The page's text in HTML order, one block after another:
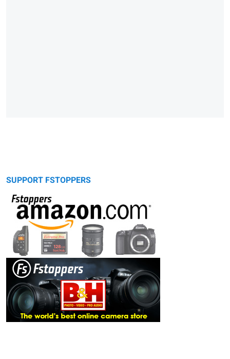
SUPPORT FSTOPPERS